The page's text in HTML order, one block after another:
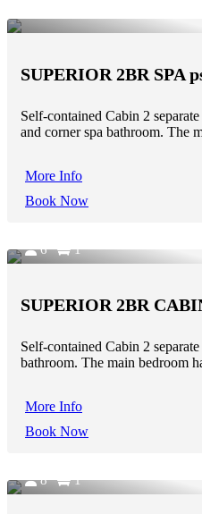
SUPERIOR 2BR SPA
Self-contained Cabin 2
and corner spa bathroom. The
More Info
Book Now
6 1
SUPERIOR 2BR
Self-contained Cabin 2
bathroom. The main bedroom
More Info
Book Now
8 1